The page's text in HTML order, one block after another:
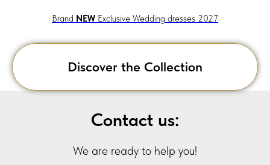
Brand NEW Exclusive Wedding dresses 2027
Discover the Collection
Contact us:
We are ready to help you!